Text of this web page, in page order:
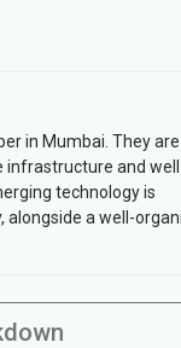
in Mumbai. They
infrastructure and
technology is
alongside a well-